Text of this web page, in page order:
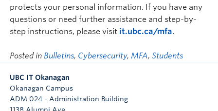
protects your personal information. If you have any
questions or need further assistance and step-by-
step instructions, please visit it.ubc.ca/mfa.
Posted in Bulletins, Cybersecurity, MFA, Students
UBC IT Okanagan
Okanagan Campus
ADM 024 - Administration Building